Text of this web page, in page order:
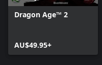
Dragon Age™ 2
AU$49.95+